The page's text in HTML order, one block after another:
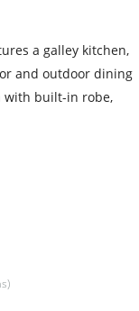
a galley kitchen,
and outdoor dining
with built-in robe,